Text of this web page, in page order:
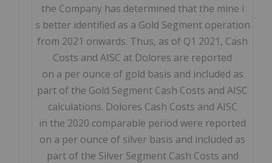
the Company has determined that the mine i
s better identified as a Gold Segment operation
from 2021 onwards. Thus, as of Q1 2021, Cash
Costs and AISC at Dolores are reported
on a per ounce of gold basis and included as
part of the Gold Segment Cash Costs and AISC
calculations. Dolores Cash Costs and AISC
in the 2020 comparable period were reported
on a per ounce of silver basis and included as
part of the Silver Segment Cash Costs and